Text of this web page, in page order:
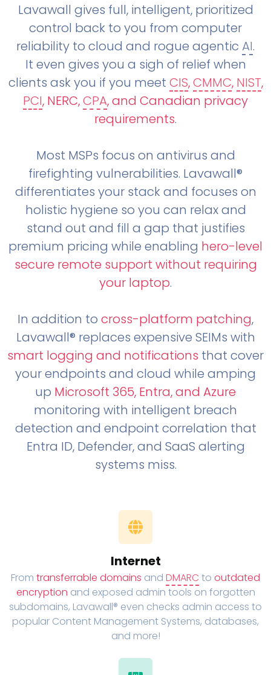
Lavawall gives full, intelligent, prioritized
control back to you from computer
reliability to cloud and rogue agentic AI.
It even gives you a sigh of relief when
clients ask you if you meet CIS,CMMC, NIST,
PCI, NERC,CPA, and Canadian privacy
requirements.
Most MSPs focus on antivirus and
firefighting vulnerabilities. Lavawall®
differentiates your stack and focuses on
holistic hygiene so you can relax and
stand out and fill a gap that justifies
premium pricing while enabling hero-level
secure remote support without requiring
your laptop.
In addition to cross-platform patching,
Lavawall® replaces expensive SEIMs with
smart logging and notifications that cover
your endpoints and cloud while amping
up Microsoft 365, Entra, and Azure
monitoring with intelligent breach
detection and endpoint correlation that
Entra ID, Defender, and SaaS alerting
systems miss.
Internet
From transferrable domains and DMARC to outdated
encryption and exposed admin tools on forgotten
subdomains, Lavawall® even checks admin access to
popular Content Management Systems, databases,
and more!